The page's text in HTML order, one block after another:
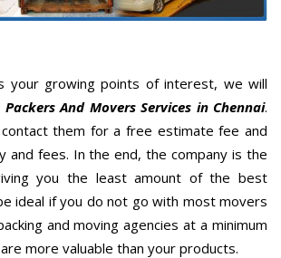
your growing points of interest, we will
Packers And Movers Services in Chennai.
them for a free estimate fee and
and fees. In the end, the company is the
you the least amount of the best
ideal if you do not go with most movers
and moving agencies at a minimum
more valuable than your products.